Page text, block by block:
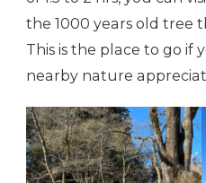
the 1000 years old tree
This is the place to go if
nearby nature